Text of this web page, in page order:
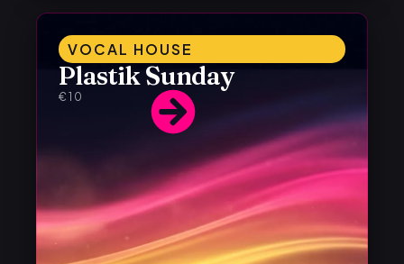
VOCAL HOUSE
Plastik Sunday
€10